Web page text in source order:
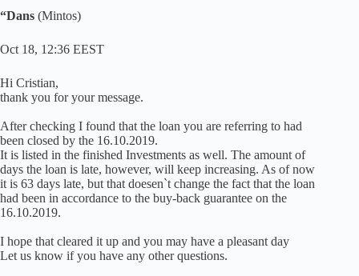
“Dans (Mintos)
Oct 18, 12:36 EEST
Hi Cristian,
thank you for your message.
After checking I found that the loan you are referring to had
been closed by the 16.10.2019.
It is listed in the finished Investments as well. The amount of
days the loan is late, however, will keep increasing. As of now
it is 63 days late, but that doesen`t change the fact that the loan
had been in accordance to the buy-back guarantee on the
16.10.2019.
I hope that cleared it up and you may have a pleasant day
Let us know if you have any other questions.